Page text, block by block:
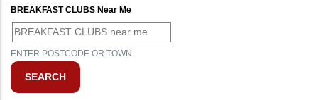
BREAKFAST CLUBS Near Me
ENTER POSTCODE OR TOWN